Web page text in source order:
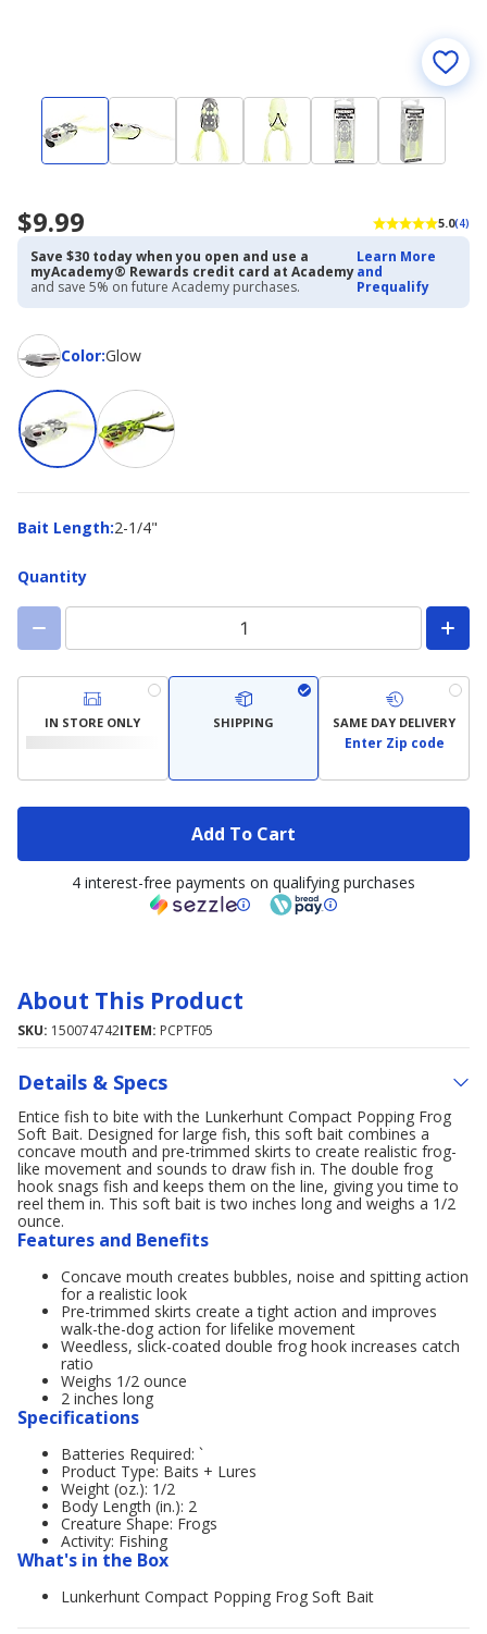
$9.99 5.0(4)
Save $30 today when you open and use a
myAcademy® Rewards credit card at Academy
and save 5% on future Academy purchases.
Learn More
and
Prequalify
Color:
ColorGlow
Bait Length:
Bait
2-1/4"
Quantity
IN STORE ONLY SHIPPING SAME DAY DELIVERY
Enter Zip code
Add To Cart
4 interest-free payments on qualifying purchases
About This Product
SKU: 150074742ITEM: PCPTF05
Details & Specs
Entice fish to bite with the Lunkerhunt Compact Popping Frog
Soft Bait. Designed for large fish, this soft bait combines a
concave mouth and pre-trimmed skirts to create realistic frog-
like movement and sounds to draw fish in. The double frog
hook snags fish and keeps them on the line, giving you time to
reel them in. This soft bait is two inches long and weighs a 1/2
ounce.
Features and Benefits
Concave mouth creates bubbles, noise and spitting action
for a realistic look
Pre-trimmed skirts create a tight action and improves
walk-the-dog action for lifelike movement
Weedless, slick-coated double frog hook increases catch
ratio
Weighs 1/2 ounce
2 inches long
Specifications
Batteries Required: `
Product Type: Baits + Lures
Weight (oz.): 1/2
Body Length (in.): 2
Creature Shape: Frogs
Activity: Fishing
What's in the Box
Lunkerhunt Compact Popping Frog Soft Bait